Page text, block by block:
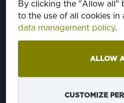
By clicking the "Allow all"
to the use of all cookies
data management policy.
ALLOW
CUSTOMIZE
46
PA164031
45 BRIGHT ROSE
BRIGHT WHITE